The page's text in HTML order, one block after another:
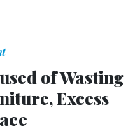
of Wasting
Excess